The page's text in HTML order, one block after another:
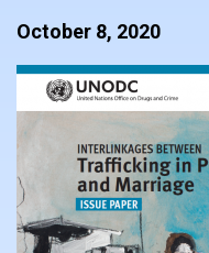
October 8, 2020